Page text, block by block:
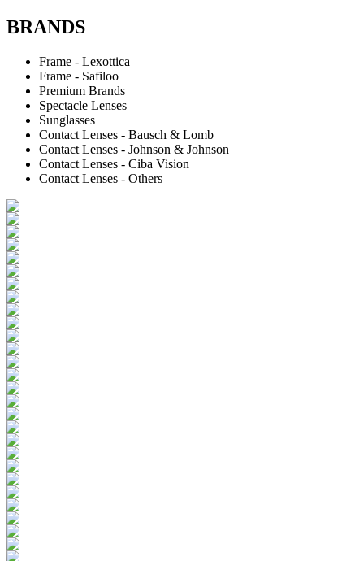
BRANDS
Frame - Lexottica
Frame - Safiloo
Premium Brands
Spectacle Lenses
Sunglasses
Contact Lenses - Bausch & Lomb
Contact Lenses - Johnson & Johnson
Contact Lenses - Ciba Vision
Contact Lenses - Others